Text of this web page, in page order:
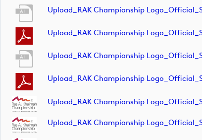
Upload_RAK Championship
Upload_RAK Championship
Upload_RAK Championship
Upload_RAK Championship
Upload_RAK Championship
Upload_RAK Championship